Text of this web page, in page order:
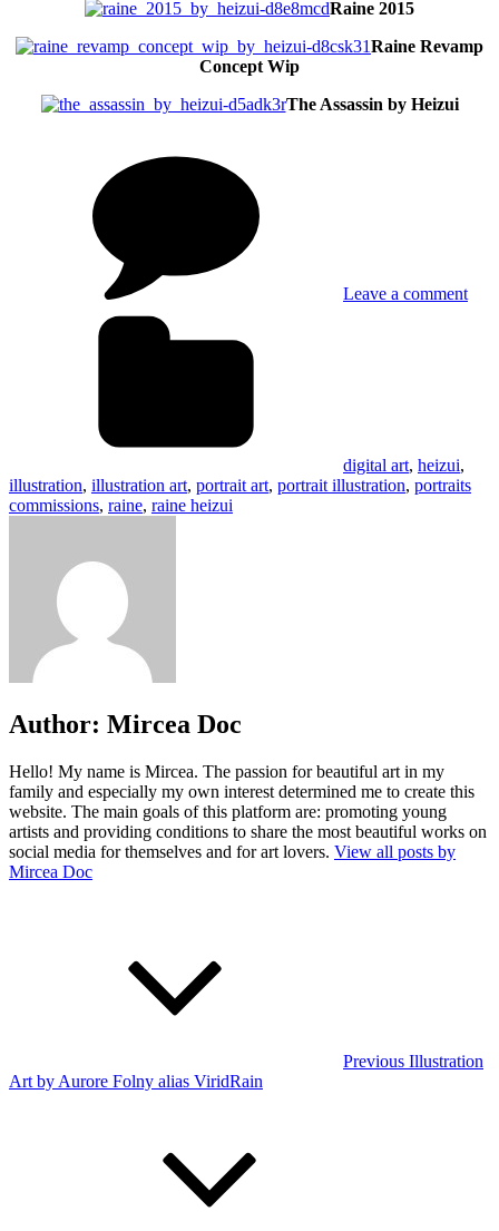
Raine 2015
Raine Revamp
Concept Wip
The Assassin by Heizui
Leave a comment
digital art, heizui,
illustration, illustration art, portrait art, portrait illustration, portraits
commissions, raine, raine heizui
Author: Mircea Doc
Hello! My name is Mircea. The passion for beautiful art in my
family and especially my own interest determined me to create this
website. The main goals of this platform are: promoting young
artists and providing conditions to share the most beautiful works on
social media for themselves and for art lovers. View all posts by
Mircea Doc
Previous Illustration
Art by Aurore Folny alias ViridRain